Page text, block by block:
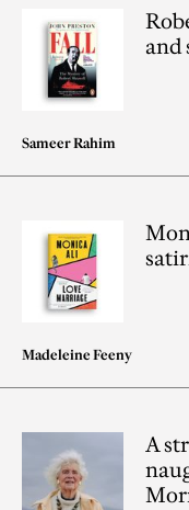
and
Sameer Rahim
Madeleine Feeny
A